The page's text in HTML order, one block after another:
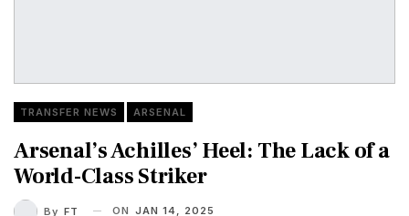
TRANSFER NEWS ARSENAL
Arsenal’s Achilles’ Heel: The Lack of a
World-Class Striker
By FT ON JAN 14, 2025